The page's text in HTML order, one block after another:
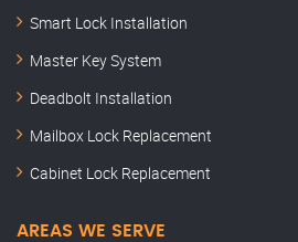
Smart Lock Installation
Master Key System
Deadbolt Installation
Mailbox Lock Replacement
Cabinet Lock Replacement
AREAS WE SERVE